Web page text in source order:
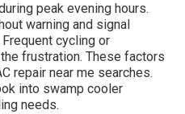
peak evening hours.
warning and signal
cycling or
frustration. These factors
repair near me searches.
into swamp cooler
needs.